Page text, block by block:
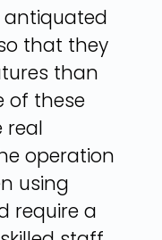
that they
than
of these
real
operation
using
require a